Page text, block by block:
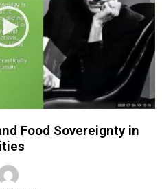
Food Sovereignty in